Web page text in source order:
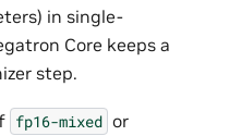
in single-
Core keeps a
step.
fp16-mixed or